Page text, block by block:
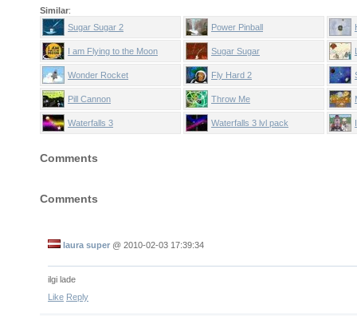
Similar:
Sugar Sugar 2
Power Pinball
I am Flying to the Moon Sugar Sugar
Wonder Rocket Fly Hard 2
Pill Cannon Throw Me
Waterfalls 3 Waterfalls 3 lvl pack
Comments
Comments
laura super @ 2010-02-03 17:39:34
ilgi lade
Like Reply